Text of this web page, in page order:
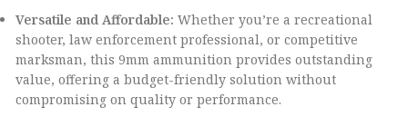
Versatile and Affordable: Whether you’re a recreational
shooter, law enforcement professional, or competitive
marksman, this 9mm ammunition provides outstanding
value, offering a budget-friendly solution without
compromising on quality or performance.